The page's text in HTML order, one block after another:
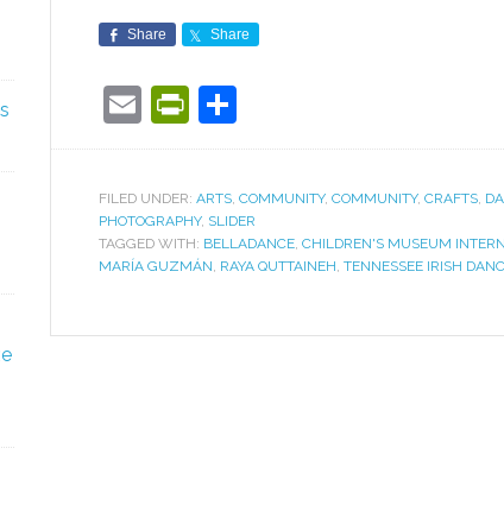
Share Share
EmailPrintFriendly
FILED UNDER: ARTS COMMUNITY, COMMUNITY, CRAFTS
PHOTOGRAPHY, SLIDER
TAGGED WITH: BELLADANCE CHILDREN'S MUSEUM
MARÍA GUZMÁN RAYA QUTTAINEH TENNESSEE IRISH